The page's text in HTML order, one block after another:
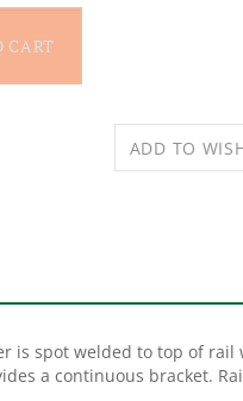
a continuous bracket.